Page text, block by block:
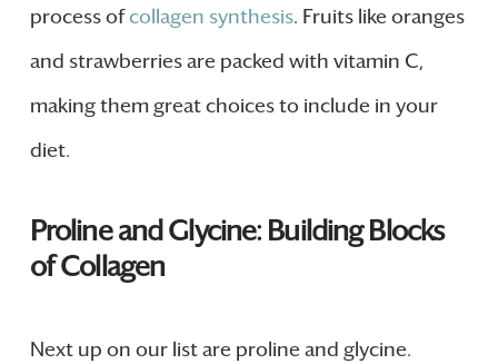
process ofcollagen synthesis. Fruits like oranges
and strawberries are packed with vitamin C,
making them great choices to include in your
diet.
Proline and Glycine: Building Blocks
of Collagen
Next up on our list are proline and glycine.